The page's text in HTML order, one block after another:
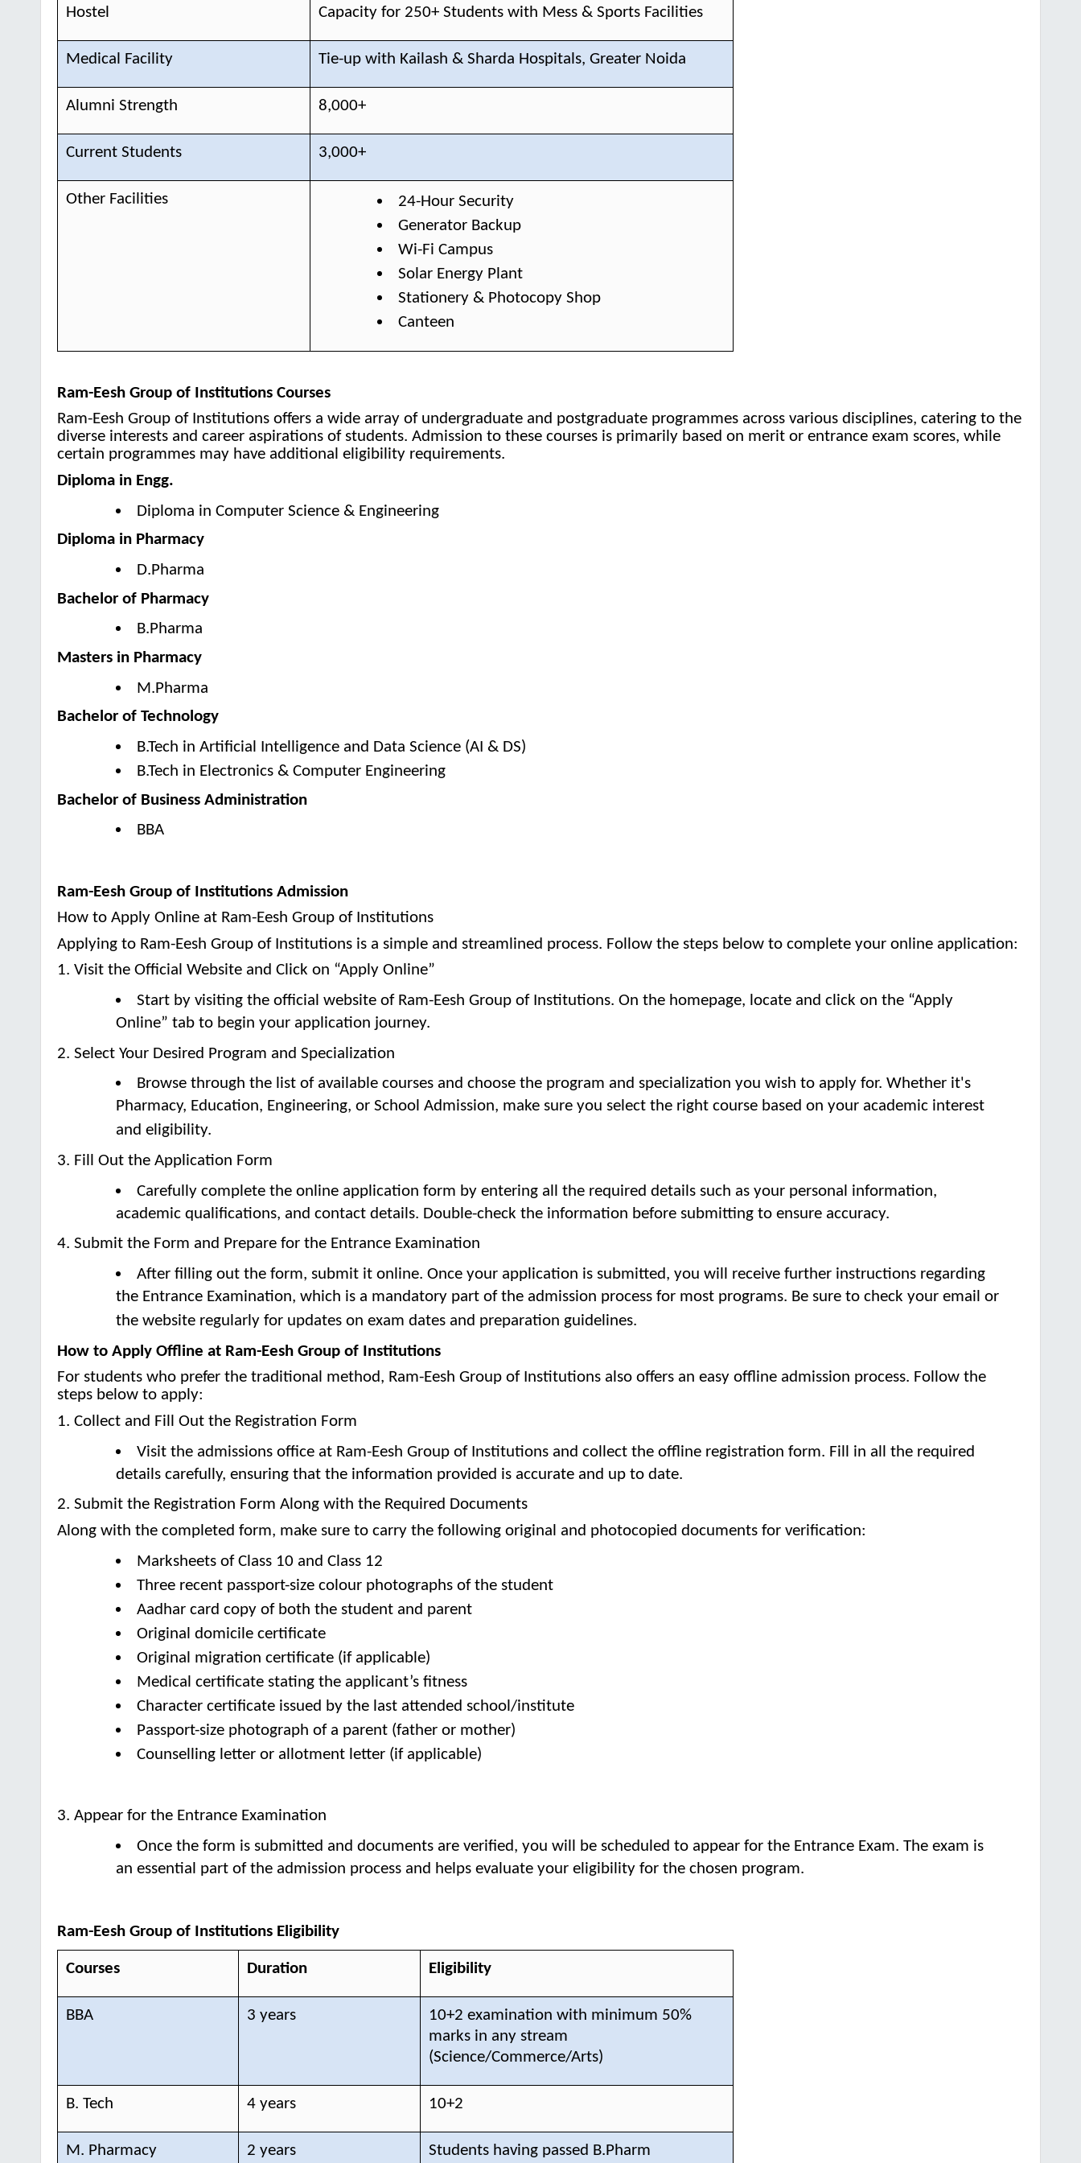
Hostel Capacity for 250+ Students with Mess & Sports Facilities
Medical Facility Tie-up with Kailash & Sharda Hospitals, Greater Noida
Alumni Strength 8,000+
Current Students 3,000+
Other Facilities
24-Hour Security
Generator Backup
Wi-Fi Campus
Solar Energy Plant
Stationery & Photocopy Shop
Canteen
Ram-Eesh Group of Institutions Courses
Ram-Eesh Group of Institutions offers a wide array of undergraduate and postgraduate programmes across various disciplines, catering to the
diverse interests and career aspirations of students. Admission to these courses is primarily based on merit or entrance exam scores, while
certain programmes may have additional eligibility requirements.
Diploma in Engg.
Diploma in Computer Science & Engineering
Diploma in Pharmacy
D.Pharma
Bachelor of Pharmacy
B.Pharma
Masters in Pharmacy
M.Pharma
Bachelor of Technology
B.Tech in Artificial Intelligence and Data Science (AI & DS)
B.Tech in Electronics & Computer Engineering
Bachelor of Business Administration
BBA
Ram-Eesh Group of Institutions Admission
How to Apply Online at Ram-Eesh Group of Institutions
Applying to Ram-Eesh Group of Institutions is a simple and streamlined process. Follow the steps below to complete your online application:
1. Visit the Official Website and Click on “Apply Online”
Start by visiting the official website of Ram-Eesh Group of Institutions. On the homepage, locate and click on the “Apply
Online” tab to begin your application journey.
2. Select Your Desired Program and Specialization
Browse through the list of available courses and choose the program and specialization you wish to apply for. Whether it's
Pharmacy, Education, Engineering, or School Admission, make sure you select the right course based on your academic interest
and eligibility.
3. Fill Out the Application Form
Carefully complete the online application form by entering all the required details such as your personal information,
academic qualifications, and contact details. Double-check the information before submitting to ensure accuracy.
4. Submit the Form and Prepare for the Entrance Examination
After filling out the form, submit it online. Once your application is submitted, you will receive further instructions regarding
the Entrance Examination, which is a mandatory part of the admission process for most programs. Be sure to check your email or
the website regularly for updates on exam dates and preparation guidelines.
How to Apply Offline at Ram-Eesh Group of Institutions
For students who prefer the traditional method, Ram-Eesh Group of Institutions also offers an easy offline admission process. Follow the
steps below to apply:
1. Collect and Fill Out the Registration Form
Visit the admissions office at Ram-Eesh Group of Institutions and collect the offline registration form. Fill in all the required
details carefully, ensuring that the information provided is accurate and up to date.
2. Submit the Registration Form Along with the Required Documents
Along with the completed form, make sure to carry the following original and photocopied documents for verification:
Marksheets of Class 10 and Class 12
Three recent passport-size colour photographs of the student
Aadhar card copy of both the student and parent
Original domicile certificate
Original migration certificate (if applicable)
Medical certificate stating the applicant’s fitness
Character certificate issued by the last attended school/institute
Passport-size photograph of a parent (father or mother)
Counselling letter or allotment letter (if applicable)
3. Appear for the Entrance Examination
Once the form is submitted and documents are verified, you will be scheduled to appear for the Entrance Exam. The exam is
an essential part of the admission process and helps evaluate your eligibility for the chosen program.
Ram-Eesh Group of Institutions Eligibility
Courses Duration Eligibility
BBA 3 years
10+2 examination with minimum 50%
marks in any stream
(Science/Commerce/Arts)
B. Tech 4 years 10+2
M. Pharmacy 2 years
Students having passed B.Pharm